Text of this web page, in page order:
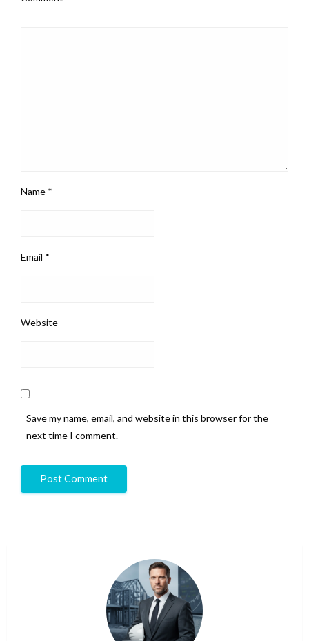
Name *
Email *
Website
Save my name, email, and website in this browser for the
next time I comment.